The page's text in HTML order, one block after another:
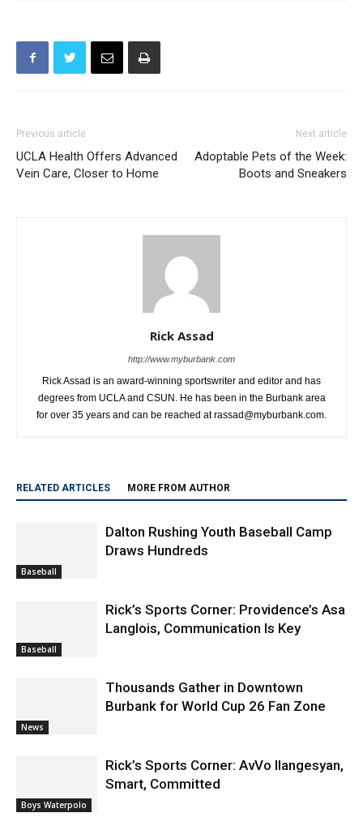
Previous article
UCLA Health Offers Advanced
Vein Care, Closer to Home
Next article
Adoptable Pets of the Week:
Boots and Sneakers
Rick Assad
http://www.myburbank.com
Rick Assad is an award-winning sportswriter and editor and has
degrees from UCLA and CSUN. He has been in the Burbank area
for over 35 years and can be reached at rassad@myburbank.com.
RELATED ARTICLES MORE FROM AUTHOR
Baseball
Dalton Rushing Youth Baseball Camp
Draws Hundreds
Baseball
Rick’s Sports Corner: Providence’s Asa
Langlois, Communication Is Key
News
Thousands Gather in Downtown
Burbank for World Cup 26 Fan Zone
Boys Waterpolo
Rick’s Sports Corner: AvVo Ilangesyan,
Smart, Committed